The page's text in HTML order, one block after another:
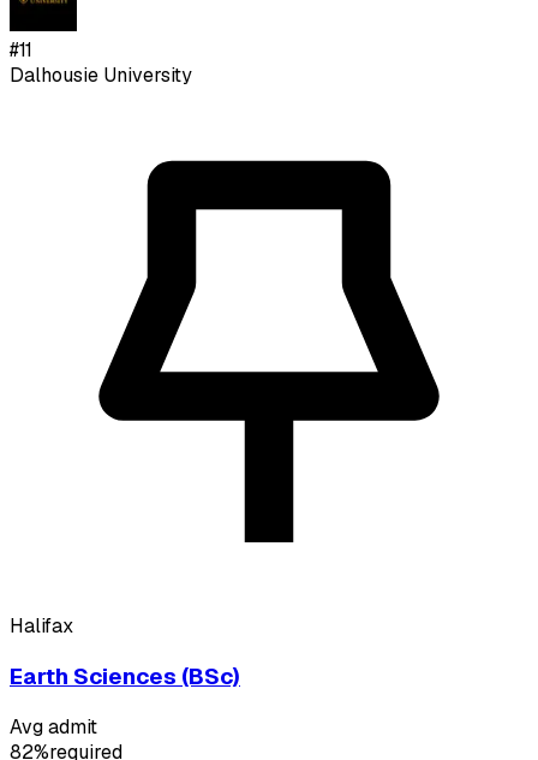
#11
Dalhousie University
Halifax
Earth Sciences (BSc)
Avg admit
82%required